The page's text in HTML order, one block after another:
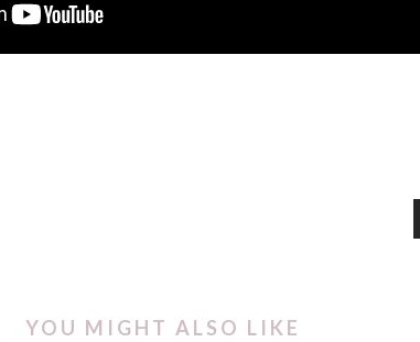
YOU MIGHT ALSO LIKE